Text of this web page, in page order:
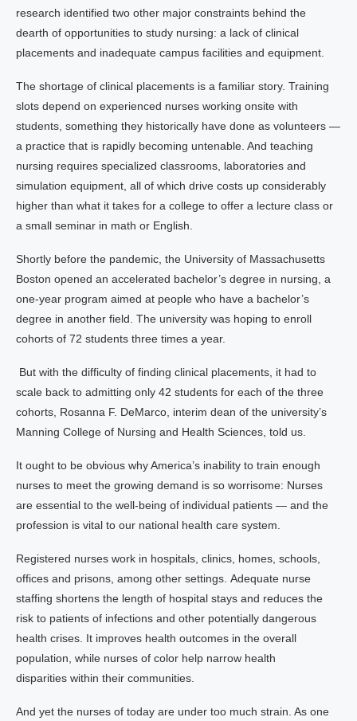
research identified two other major constraints behind the
dearth of opportunities to study nursing: a lack of clinical
placements and inadequate campus facilities and equipment.
The shortage of clinical placements is a familiar story. Training
slots depend on experienced nurses working onsite with
students, something they historically have done as volunteers —
a practice that is rapidly becoming untenable. And teaching
nursing requires specialized classrooms, laboratories and
simulation equipment, all of which drive costs up considerably
higher than what it takes for a college to offer a lecture class or
a small seminar in math or English.
Shortly before the pandemic, the University of Massachusetts
Boston opened an accelerated bachelor’s degree in nursing, a
one-year program aimed at people who have a bachelor’s
degree in another field. The university was hoping to enroll
cohorts of 72 students three times a year.
But with the difficulty of finding clinical placements, it had to
scale back to admitting only 42 students for each of the three
cohorts, Rosanna F. DeMarco, interim dean of the university’s
Manning College of Nursing and Health Sciences, told us.
It ought to be obvious why America’s inability to train enough
nurses to meet the growing demand is so worrisome: Nurses
are essential to the well-being of individual patients — and the
profession is vital to our national health care system.
Registered nurses work in hospitals, clinics, homes, schools,
offices and prisons, among other settings. Adequate nurse
staffing shortens the length of hospital stays and reduces the
risk to patients of infections and other potentially dangerous
health crises. It improves health outcomes in the overall
population, while nurses of color help narrow health
disparities within their communities.
And yet the nurses of today are under too much strain. As one